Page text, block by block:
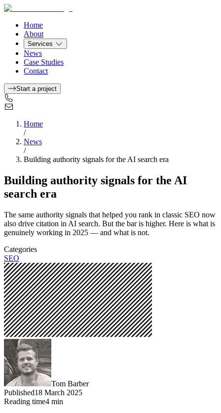
Home
About
Services
News
Case Studies
Contact
Start a project
Home
/
News
/
Building authority signals for the AI search era
Building authority signals for the AI
search era
The same authority signals that helped you rank in classic SEO now
also drive citation in AI search. But the bar is higher. Here is what is
genuinely working in 2025 — and what is not.
Categories
SEO
Tom Barber
Published18 March 2025
Reading time4 min